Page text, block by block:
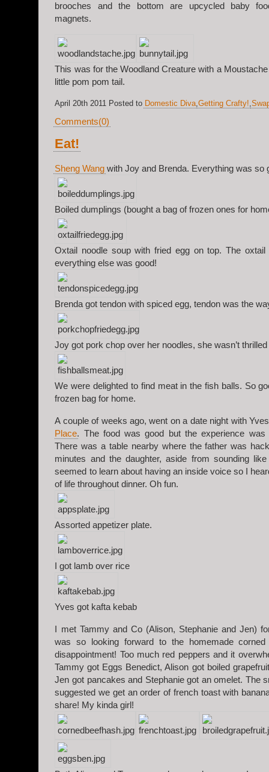
brooches and the bottom are upcycled baby
magnets.
This was for the Woodland Creature with a
little pom pom tail.
April 20th 2011 Posted to Domestic Diva,Getting Crafty!,
Comments(0)
Eat!
Sheng Wang with Joy and Brenda. Everything was so
Boiled dumplings (bought a bag of frozen ones for
Oxtail noodle soup with fried egg on top. The oxtail
everything else was good!
Brenda got tendon with spiced egg, tendon was the
Joy got pork chop over her noodles, she wasn’t
We were delighted to find meat in the fish balls. So
frozen bag for home.
A couple of weeks ago, went on a date night with
Place. The food was good but the experience was
There was a table nearby where the father was
minutes and the daughter, aside from sounding
seemed to learn about having an inside voice so I
of life throughout dinner. Oh fun.
Assorted appetizer plate.
I got lamb over rice
Yves got kafta kebab
I met Tammy and Co (Alison, Stephanie and Jen)
was so looking forward to the homemade
disappointment! Too much red peppers and it
Tammy got Eggs Benedict, Alison got boiled
Jen got pancakes and Stephanie got an omelet. The
suggested we get an order of french toast with
share! My kinda girl!